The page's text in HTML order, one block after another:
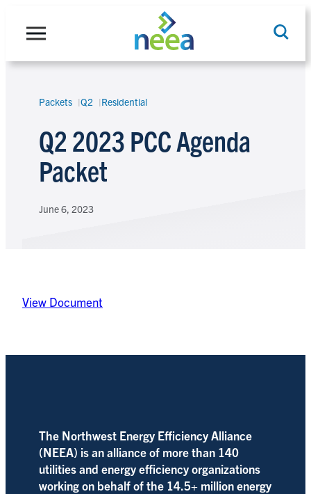
Packets Q2 Residential
Q2 2023 PCC Agenda
Packet
June 6, 2023
View Document
The Northwest Energy Efficiency Alliance
(NEEA) is an alliance of more than 140
utilities and energy efficiency organizations
working on behalf of the 14.5+ million energy